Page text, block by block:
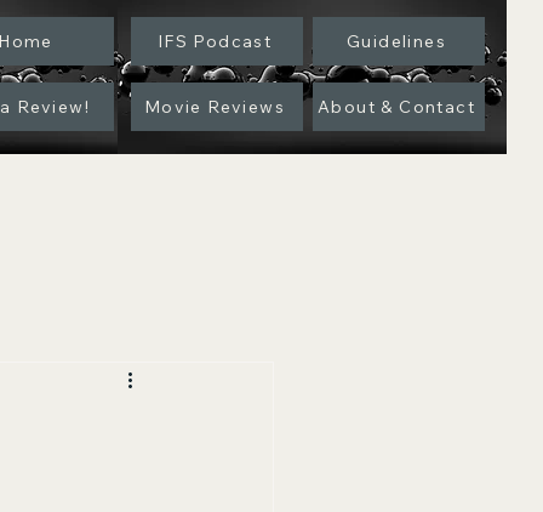
IFS Podcast Guidelines
Review! Movie Reviews About & Contact